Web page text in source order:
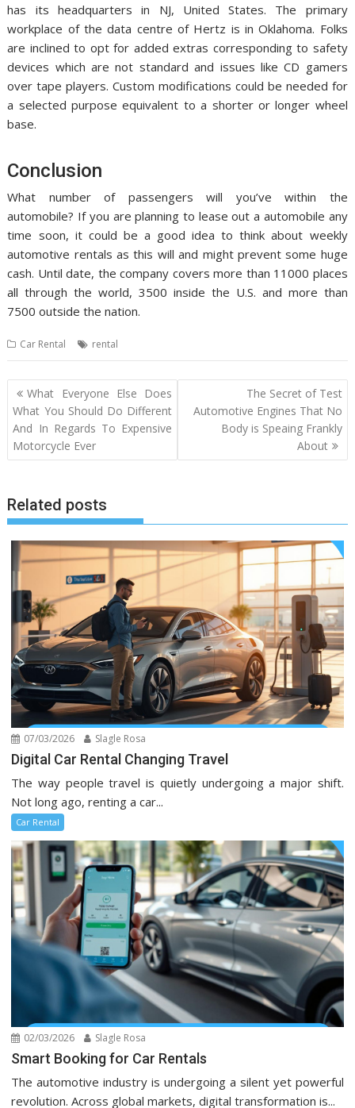
has its headquarters in NJ, United States. The primary
workplace of the data centre of Hertz is in Oklahoma. Folks
are inclined to opt for added extras corresponding to safety
devices which are not standard and issues like CD gamers
over tape players. Custom modifications could be needed for
a selected purpose equivalent to a shorter or longer wheel
base.
Conclusion
What number of passengers will you’ve within the
automobile? If you are planning to lease out a automobile any
time soon, it could be a good idea to think about weekly
automotive rentals as this will and might prevent some huge
cash. Until date, the company covers more than 11000 places
all through the world, 3500 inside the U.S. and more than
7500 outside the nation.
Car Rental rental
Post
navigation
What Everyone Else Does
What You Should Do Different
And In Regards To Expensive
Motorcycle Ever
The Secret of Test
Automotive Engines That No
Body is Speaing Frankly
About
Related posts
07/03/2026 Slagle Rosa
Digital Car Rental Changing Travel
The way people travel is quietly undergoing a major shift.
Not long ago, renting a car...
Car Rental
02/03/2026 Slagle Rosa
Smart Booking for Car Rentals
The automotive industry is undergoing a silent yet powerful
revolution. Across global markets, digital transformation is...